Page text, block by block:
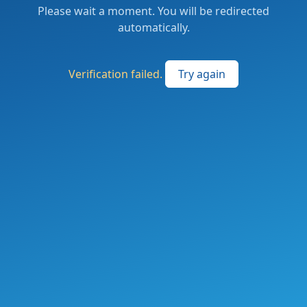
Please wait a moment. You will be redirected
automatically.
Verification failed. Try again